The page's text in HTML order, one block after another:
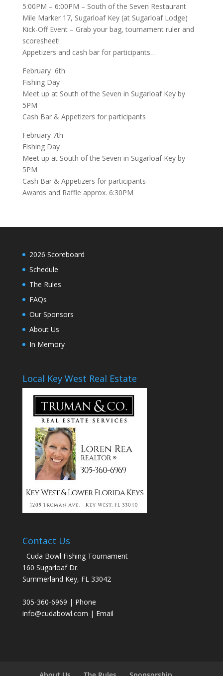
5:00PM – 6:00PM – South of the Seven Restaurant
Mile Marker 17, Sugarloaf Key (at Sugarloaf Lodge)
Kick-Off Event – Grab your bag, tournament ruler and
scoresheet!
Appetizers and cash bar for participants…
February 6th
Fishing Day
Meet up at South of the Seven in Sugarloaf Key by
5PM
Cash Bar & Appetizers for participants
February 7th
Fishing Day
Meet up at South of the Seven in Sugarloaf Key by
5PM
Cash Bar & Appetizers for participants
Awards and Raffle approx. 6:30PM
2026 Scoreboard
Schedule
The Rules
FAQs
Our Sponsors
About Us
In Memory
Local Key West Real Estate
Contact Us
Cuda Bowl Fishing Tournament
160 Sugarloaf Dr.
Summerland Key, FL 33042
305-360-6969 | Phone
info@cudabowl.com | Email